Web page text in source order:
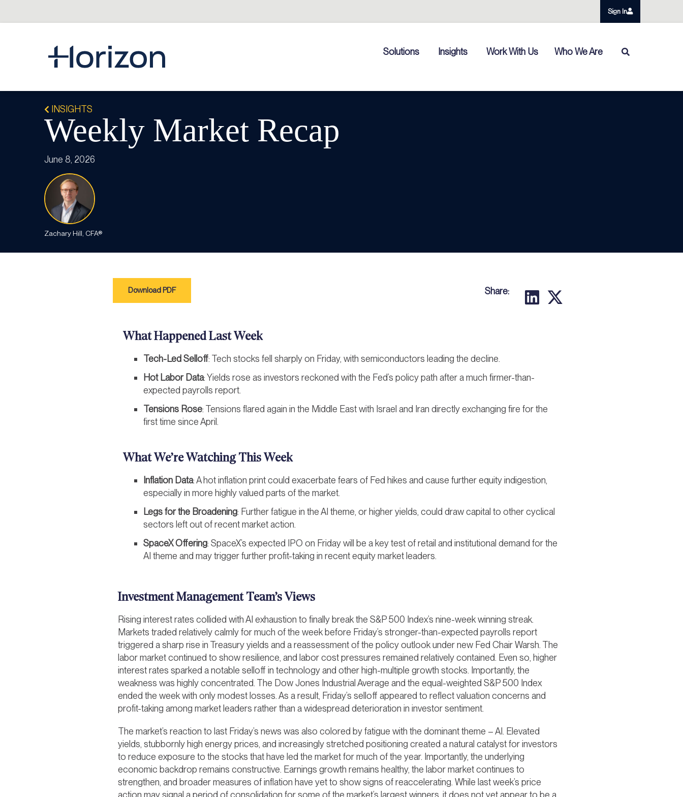
Sign In
Solutions Insights Work With Us Who We Are
INSIGHTS
Weekly Market Recap
June 8, 2026
Zachary Hill, CFA®
Download PDF Share:
What Happened Last Week
Tech-Led Selloff: Tech stocks fell sharply on Friday, with semiconductors leading the decline.
Hot Labor Data: Yields rose as investors reckoned with the Fed’s policy path after a much firmer-than-
expected payrolls report.
Tensions Rose: Tensions flared again in the Middle East with Israel and Iran directly exchanging fire for the
first time since April.
What We’re Watching This Week
Inflation Data: A hot inflation print could exacerbate fears of Fed hikes and cause further equity indigestion,
especially in more highly valued parts of the market.
Legs for the Broadening: Further fatigue in the AI theme, or higher yields, could draw capital to other cyclical
sectors left out of recent market action.
SpaceX Offering: SpaceX’s expected IPO on Friday will be a key test of retail and institutional demand for the
AI theme and may trigger further profit-taking in recent equity market leaders.
Investment Management Team’s Views
Rising interest rates collided with AI exhaustion to finally break the S&P 500 Index’s nine-week winning streak.
Markets traded relatively calmly for much of the week before Friday’s stronger-than-expected payrolls report
triggered a sharp rise in Treasury yields and a reassessment of the policy outlook under new Fed Chair Warsh. The
labor market continued to show resilience, and labor cost pressures remained relatively contained. Even so, higher
interest rates sparked a notable selloff in technology and other high-multiple growth stocks. Importantly, the
weakness was highly concentrated. The Dow Jones Industrial Average and the equal-weighted S&P 500 Index
ended the week with only modest losses. As a result, Friday’s selloff appeared to reflect valuation concerns and
profit-taking among market leaders rather than a widespread deterioration in investor sentiment.
The market’s reaction to last Friday’s news was also colored by fatigue with the dominant theme – AI. Elevated
yields, stubbornly high energy prices, and increasingly stretched positioning created a natural catalyst for investors
to reduce exposure to the stocks that have led the market for much of the year. Importantly, the underlying
economic backdrop remains constructive. Earnings growth remains healthy, the labor market continues to
strengthen, and broader measures of inflation have yet to show signs of reaccelerating. While last week’s price
action may signal a period of consolidation for some of the market’s largest winners, it does not yet appear to be a